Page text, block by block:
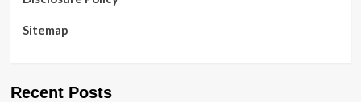
Sitemap
Recent Posts